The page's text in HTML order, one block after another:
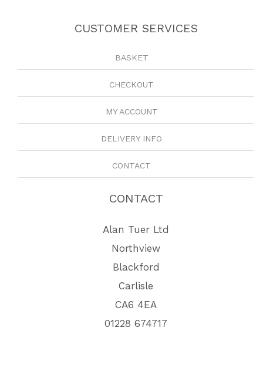
CUSTOMER SERVICES
BASKET
CHECKOUT
MY ACCOUNT
DELIVERY INFO
CONTACT
CONTACT
Alan Tuer Ltd
Northview
Blackford
Carlisle
CA6 4EA
01228 674717